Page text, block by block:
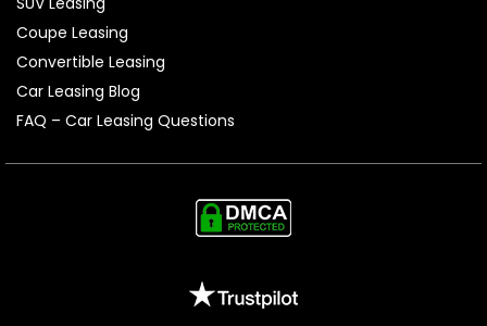
Coupe Leasing
Convertible Leasing
Car Leasing Blog
FAQ – Car Leasing Questions